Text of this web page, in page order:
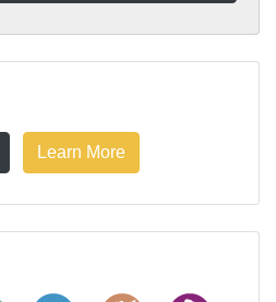
Learn More